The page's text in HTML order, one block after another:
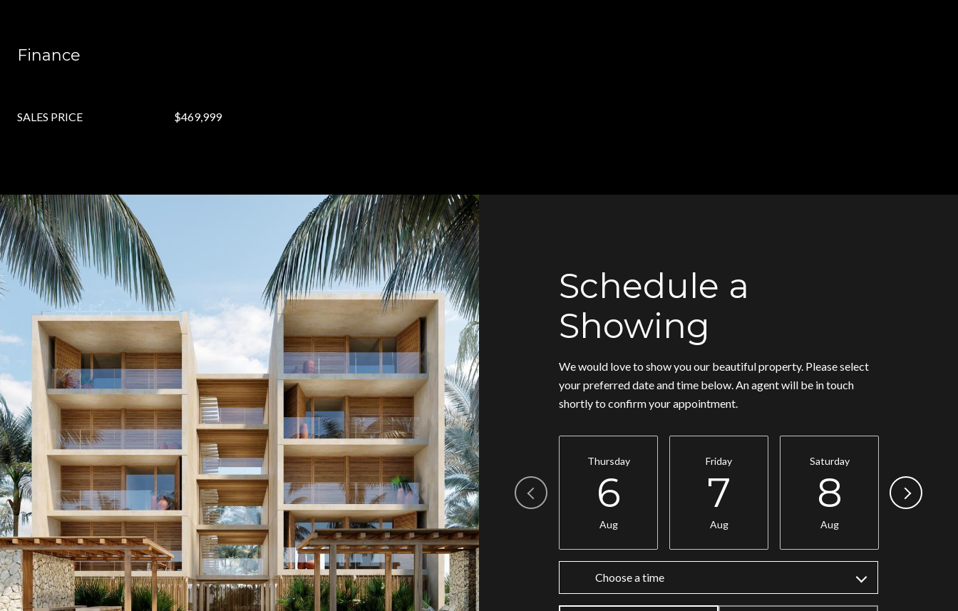
Finance
SALES PRICE $469,999
Schedule a
Showing
We would love to show you our beautiful property. Please select
your preferred date and time below. An agent will be in touch
shortly to confirm your appointment.
Thursday
6
Aug
Friday
7
Aug
Saturday
8
Aug
Choose a time